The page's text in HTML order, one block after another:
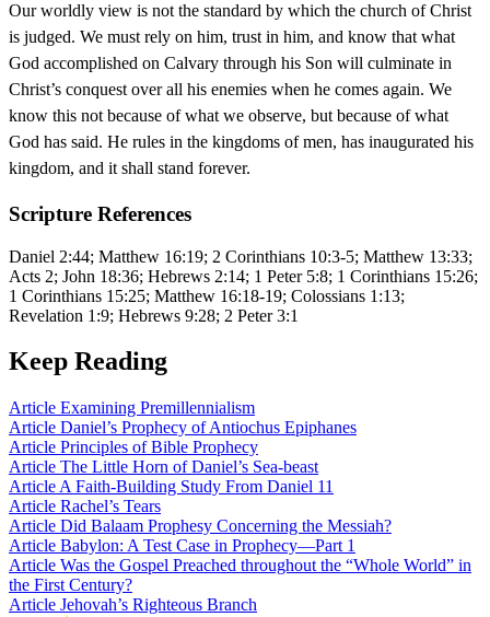
Our worldly view is not the standard by which the church of Christ
is judged. We must rely on him, trust in him, and know that what
God accomplished on Calvary through his Son will culminate in
Christ’s conquest over all his enemies when he comes again. We
know this not because of what we observe, but because of what
God has said. He rules in the kingdoms of men, has inaugurated his
kingdom, and it shall stand forever.
Scripture References
Daniel 2:44; Matthew 16:19; 2 Corinthians 10:3-5; Matthew 13:33;
Acts 2; John 18:36; Hebrews 2:14; 1 Peter 5:8; 1 Corinthians 15:26;
1 Corinthians 15:25; Matthew 16:18-19; Colossians 1:13;
Revelation 1:9; Hebrews 9:28; 2 Peter 3:1
Keep Reading
Article Examining Premillennialism
Article Daniel’s Prophecy of Antiochus Epiphanes
Article Principles of Bible Prophecy
Article The Little Horn of Daniel’s Sea-beast
Article A Faith-Building Study From Daniel 11
Article Rachel’s Tears
Article Did Balaam Prophesy Concerning the Messiah?
Article Babylon: A Test Case in Prophecy—Part 1
Article Was the Gospel Preached throughout the “Whole World” in
the First Century?
Article Jehovah’s Righteous Branch